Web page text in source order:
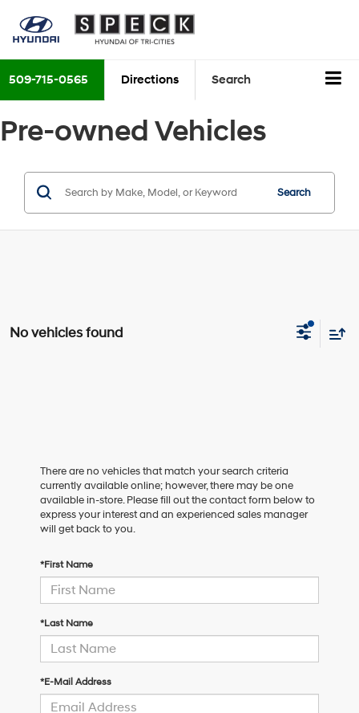
509-715-0565 Directions Search
Pre-owned Vehicles
Search
No vehicles found
There are no vehicles that match your search criteria
currently available online; however, there may be one
available in-store. Please fill out the contact form below to
express your interest and an experienced sales manager
will get back to you.
*First Name
*Last Name
*E-Mail Address